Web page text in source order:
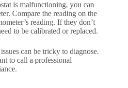
is malfunctioning, you can
Compare the reading on the
reading. If they don’t
to be calibrated or replaced.
can be tricky to diagnose.
to call a professional